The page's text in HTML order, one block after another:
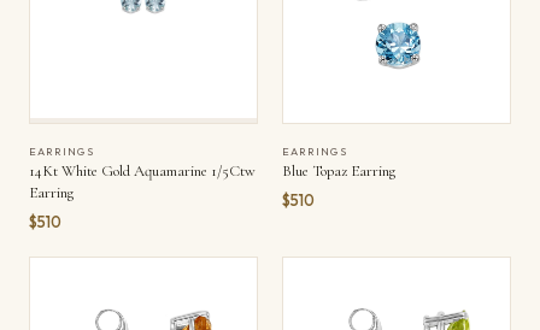
EARRINGS
14Kt White Gold Aquamarine 1/5Ctw
Earring
$510
EARRINGS
Blue Topaz Earring
$510